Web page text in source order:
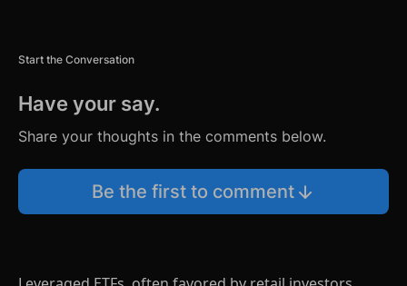
Start the Conversation
Have your say.
Share your thoughts in the comments below.
Be the first to comment